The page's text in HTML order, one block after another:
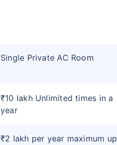
Single Private AC Room
₹10 lakh Unlimited times in a
year
₹2 lakh per year maximum up